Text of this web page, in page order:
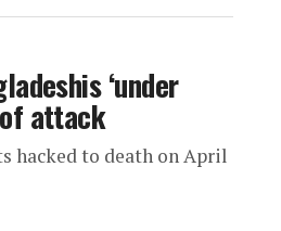
‘under
attack
hacked to death on April